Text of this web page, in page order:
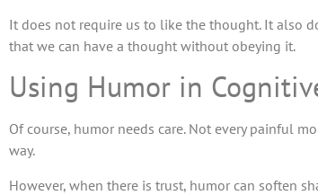
It does not require us to like the thought. It also
that we can have a thought without obeying it.
Using Humor in
Of course, humor needs care. Not every painful
way.
However, when there is trust, humor can soften